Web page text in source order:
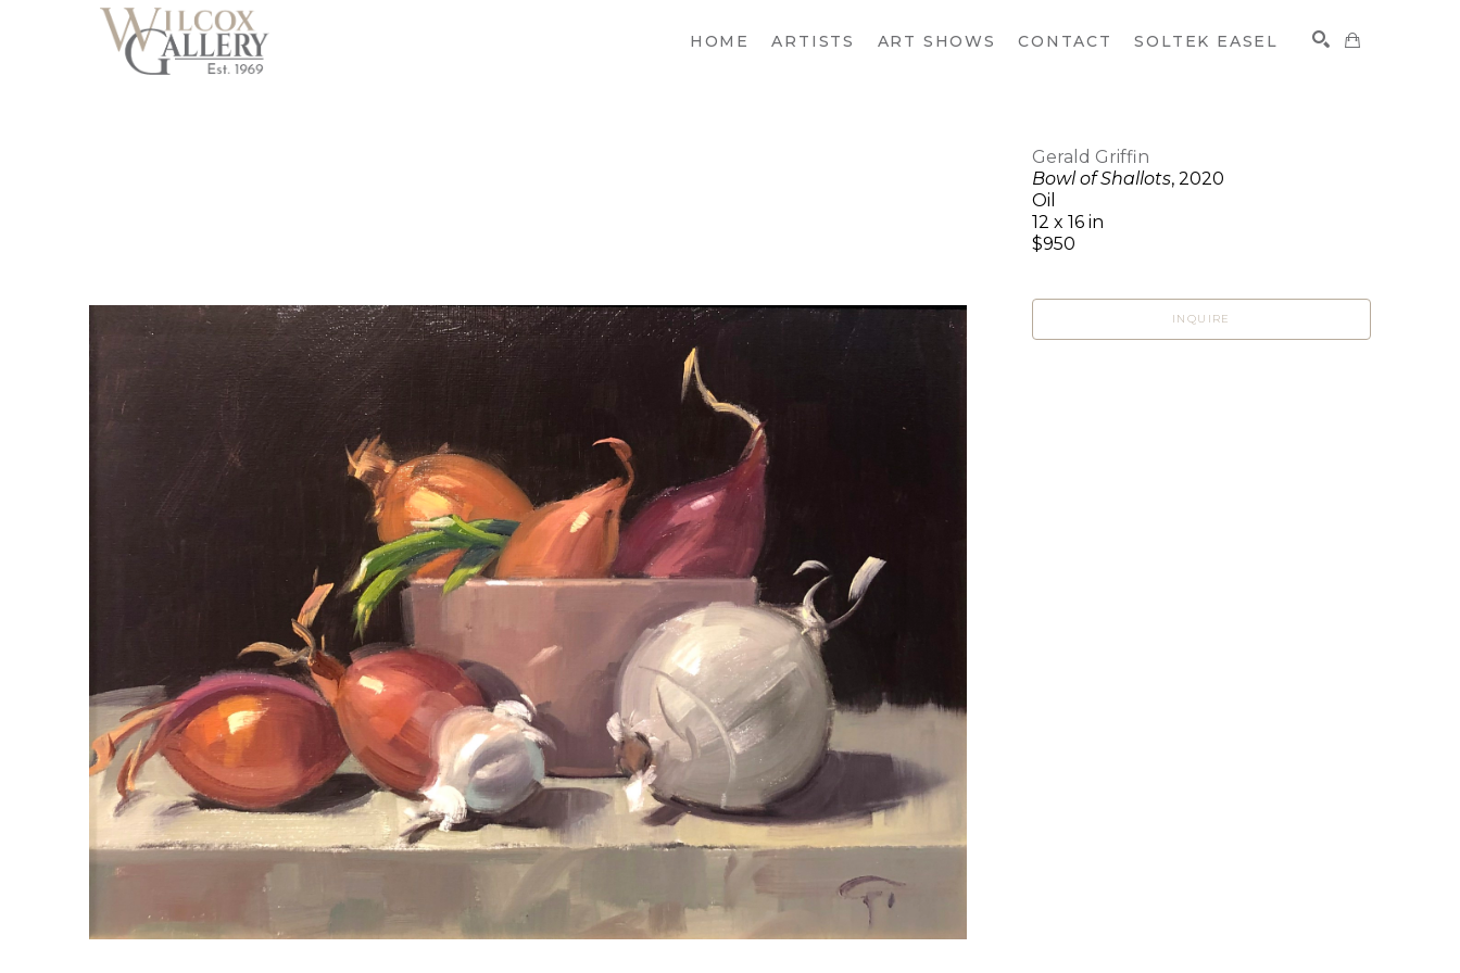
HOME ARTISTS ART SHOWS CONTACT SOLTEK EASEL
Gerald Griffin
Bowl of Shallots, 2020
Oil
12 x 16 in
$950
INQUIRE